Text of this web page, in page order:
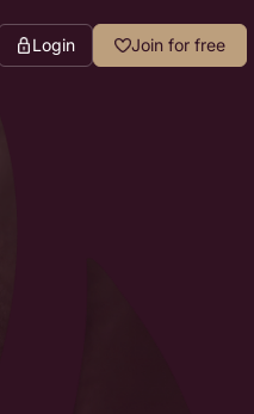
Login Join for free